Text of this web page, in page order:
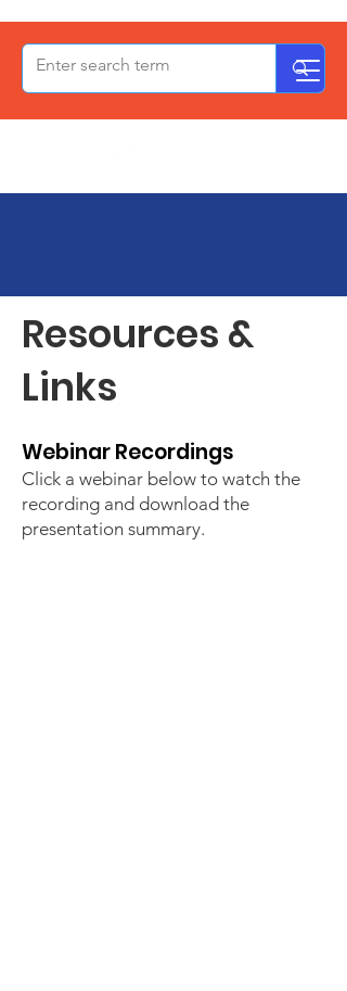
OxPCF
Resources &
Links
Webinar Recordings​​
Click a webinar below to watch the
recording and download the
presentation summary.